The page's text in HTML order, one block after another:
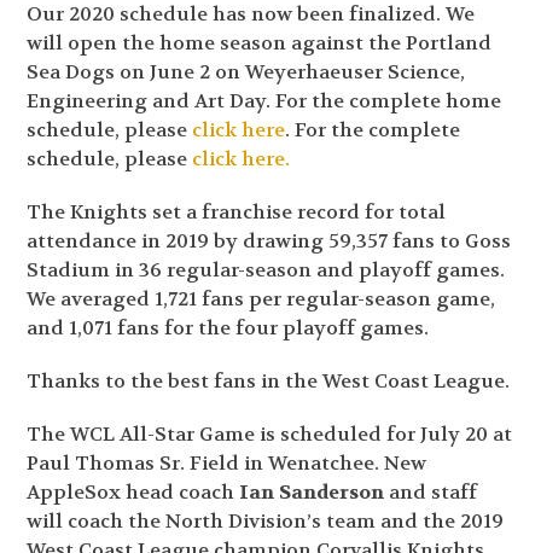
Our 2020 schedule has now been finalized. We
will open the home season against the Portland
Sea Dogs on June 2 on Weyerhaeuser Science,
Engineering and Art Day. For the complete home
schedule, please click here. For the complete
schedule, please click here.
The Knights set a franchise record for total
attendance in 2019 by drawing 59,357 fans to Goss
Stadium in 36 regular-season and playoff games.
We averaged 1,721 fans per regular-season game,
and 1,071 fans for the four playoff games.
Thanks to the best fans in the West Coast League.
The WCL All-Star Game is scheduled for July 20 at
Paul Thomas Sr. Field in Wenatchee. New
AppleSox head coach Ian Sanderson and staff
will coach the North Division’s team and the 2019